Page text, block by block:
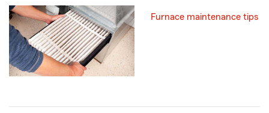
Furnace maintenance tips